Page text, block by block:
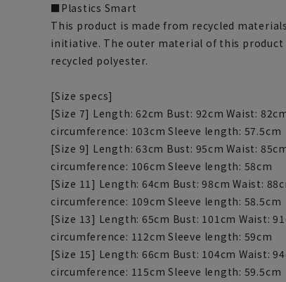
■Plastics Smart
This product is made from recycled
initiative. The outer material of this product
recycled polyester.
[Size specs]
[Size 7] Length: 62cm Bust: 92cm Waist:
circumference: 103cm Sleeve length: 57.5cm
[Size 9] Length: 63cm Bust: 95cm Waist:
circumference: 106cm Sleeve length: 58cm
[Size 11] Length: 64cm Bust: 98cm Waist:
circumference: 109cm Sleeve length: 58.5cm
[Size 13] Length: 65cm Bust: 101cm Waist:
circumference: 112cm Sleeve length: 59cm
[Size 15] Length: 66cm Bust: 104cm Waist:
circumference: 115cm Sleeve length: 59.5cm